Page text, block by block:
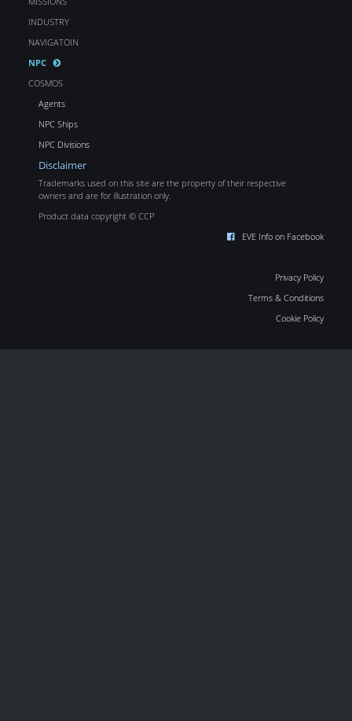
INDUSTRY
NAVIGATOIN
NPC
COSMOS
Agents
NPC Ships
NPC Divisions
Disclaimer
Trademarks used on this site are the property of their respective
owners and are for illustration only.
Product data copyright © CCP
EVE Info on Facebook
Privacy Policy
Terms & Conditions
Cookie Policy